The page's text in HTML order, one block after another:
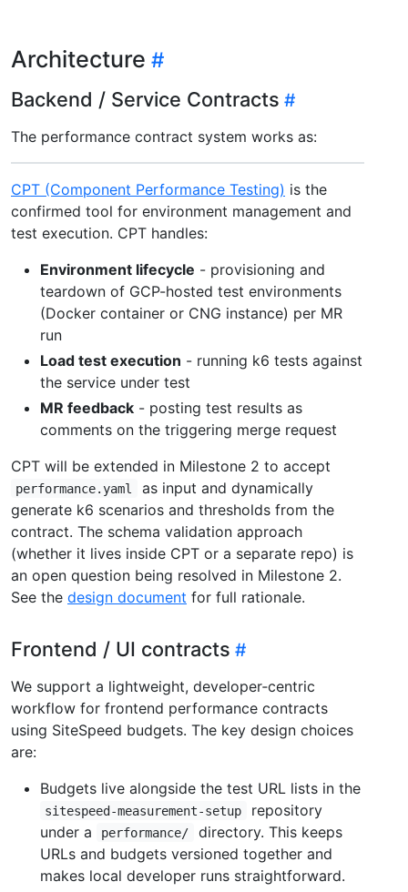
Architecture
Backend / Service Contracts
The performance contract system works as:
CPT (Component Performance Testing) is the
confirmed tool for environment management and
test execution. CPT handles:
Environment lifecycle - provisioning and
teardown of GCP-hosted test environments
(Docker container or CNG instance) per MR
run
Load test execution - running k6 tests against
the service under test
MR feedback - posting test results as
comments on the triggering merge request
CPT will be extended in Milestone 2 to accept
performance.yaml
as input and dynamically
generate k6 scenarios and thresholds from the
contract. The schema validation approach
(whether it lives inside CPT or a separate repo) is
an open question being resolved in Milestone 2.
See the design document for full rationale.
Frontend / UI contracts
We support a lightweight, developer‑centric
workflow for frontend performance contracts
using SiteSpeed budgets. The key design choices
are:
Budgets live alongside the test URL lists in the
sitespeed-measurement-setup
repository
under a
performance/
directory. This keeps
URLs and budgets versioned together and
makes local developer runs straightforward.